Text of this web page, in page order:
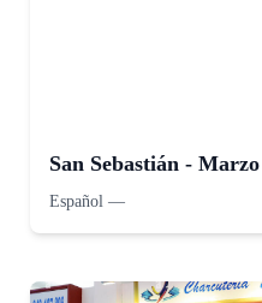
San Sebastián - Marzo
Español —